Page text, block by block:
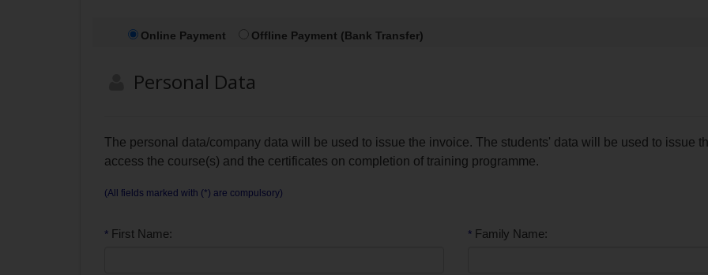
Online Payment Offline Payment (Bank Transfer)
Personal Data
The personal data/company data will be used to issue the invoice. The students' data will be used to issue
access the course(s) and the certificates on completion of training programme.
(All fields marked with (*) are compulsory)
* First Name: * Family Name: